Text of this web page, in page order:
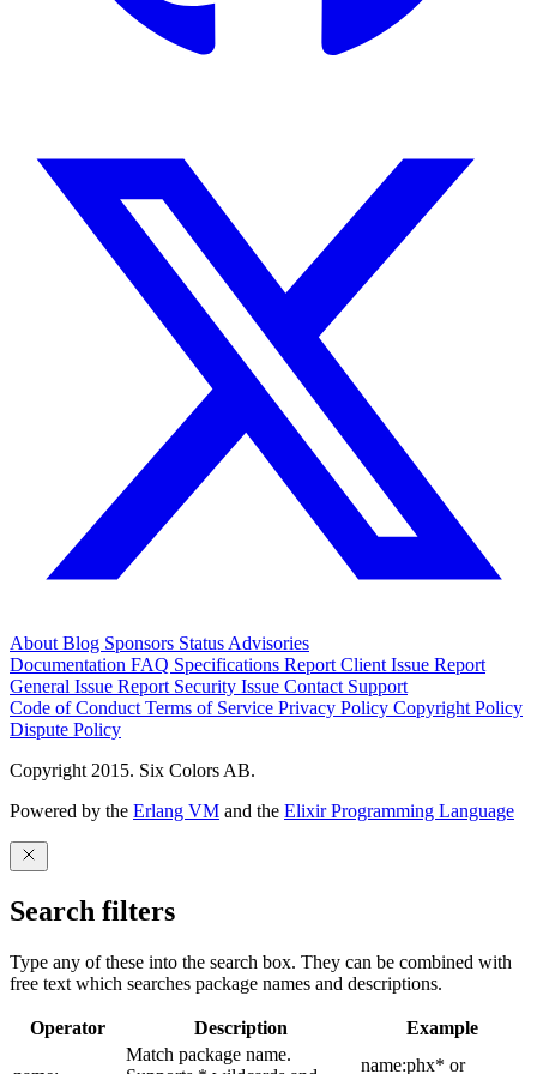
About Blog Sponsors Status Advisories
Documentation FAQ Specifications Report Client Issue Report
General Issue Report Security Issue Contact Support
Code of Conduct Terms of Service Privacy Policy Copyright Policy
Dispute Policy
Copyright 2015. Six Colors AB.
Powered by the Erlang VM and the Elixir Programming Language
Search filters
Type any of these into the search box. They can be combined with
free text which searches package names and descriptions.
Operator Description Example
Match package name.
name:phx* or